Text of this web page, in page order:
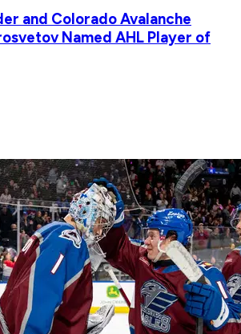
and Colorado Avalanche
Named AHL Player of